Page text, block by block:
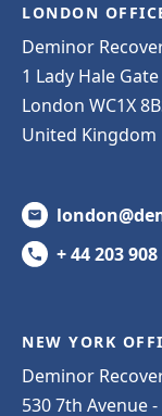
LONDON
Deminor
1 Lady Hale Gate
London WC1X
United Kingdom
+ 44 203
NEW YORK
Deminor
530 7th Avenue